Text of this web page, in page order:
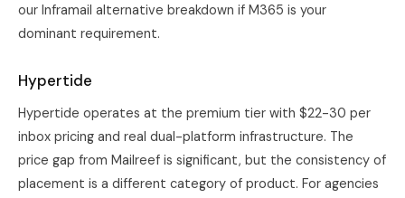
our Inframail alternative breakdown if M365 is your
dominant requirement.
Hypertide
Hypertide operates at the premium tier with $22-30 per
inbox pricing and real dual-platform infrastructure. The
price gap from Mailreef is significant, but the consistency of
placement is a different category of product. For agencies